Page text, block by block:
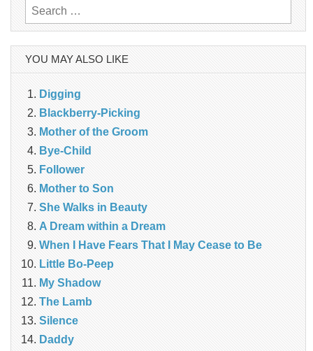
Search
for:
YOU MAY ALSO LIKE
Digging
Blackberry-Picking
Mother of the Groom
Bye-Child
Follower
Mother to Son
She Walks in Beauty
A Dream within a Dream
When I Have Fears That I May Cease to Be
Little Bo-Peep
My Shadow
The Lamb
Silence
Daddy